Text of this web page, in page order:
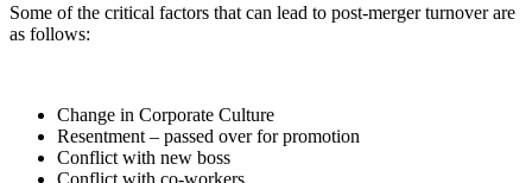
Some of the critical factors that can lead to post-merger turnover are
as follows:
Change in Corporate Culture
Resentment – passed over for promotion
Conflict with new boss